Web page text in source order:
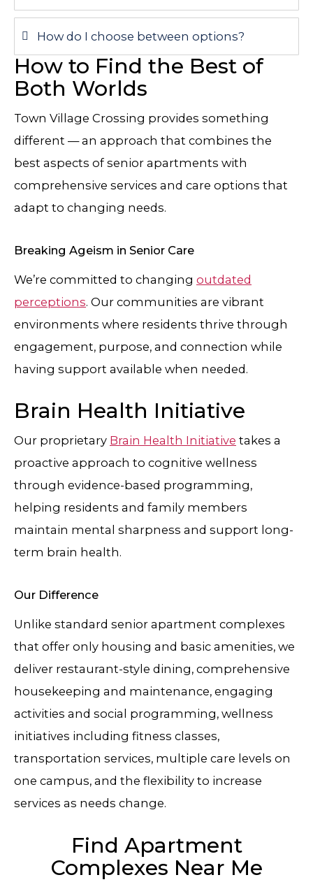
How do I choose between options?
How to Find the Best of
Both Worlds
Town Village Crossing provides something
different — an approach that combines the
best aspects of senior apartments with
comprehensive services and care options that
adapt to changing needs.
Breaking Ageism in Senior Care
We’re committed to changing outdated
perceptions. Our communities are vibrant
environments where residents thrive through
engagement, purpose, and connection while
having support available when needed.
Brain Health Initiative
Our proprietary Brain Health Initiative takes a
proactive approach to cognitive wellness
through evidence-based programming,
helping residents and family members
maintain mental sharpness and support long-
term brain health.
Our Difference
Unlike standard senior apartment complexes
that offer only housing and basic amenities, we
deliver restaurant-style dining, comprehensive
housekeeping and maintenance, engaging
activities and social programming, wellness
initiatives including fitness classes,
transportation services, multiple care levels on
one campus, and the flexibility to increase
services as needs change.
Find Apartment
Complexes Near Me